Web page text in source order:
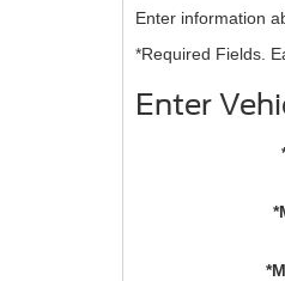
Enter information
*Required Fields.
Enter